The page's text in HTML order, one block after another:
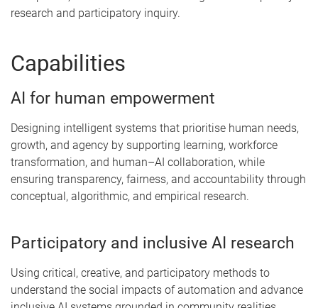
research and participatory inquiry.
Capabilities
AI for human empowerment
Designing intelligent systems that prioritise human needs,
growth, and agency by supporting learning, workforce
transformation, and human–AI collaboration, while
ensuring transparency, fairness, and accountability through
conceptual, algorithmic, and empirical research.
Participatory and inclusive AI research
Using critical, creative, and participatory methods to
understand the social impacts of automation and advance